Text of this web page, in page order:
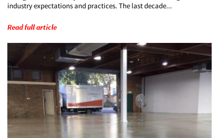
industry expectations and practices. The last decade...
Read full article